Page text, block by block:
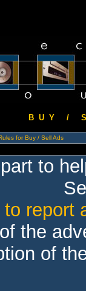
B U Y / S
for Buy / Sell Ads
to
report
the
of